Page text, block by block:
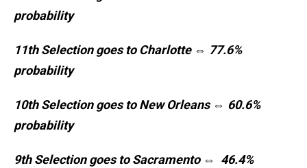
probability
11th Selection goes to Charlotte ⇔ 77.6%
probability
10th Selection goes to New Orleans ⇔ 60.6%
probability
9th Selection goes to Sacramento ⇔ 46.4%